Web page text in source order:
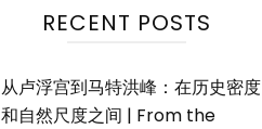
RECENT POSTS
从卢浮宫到马特洪峰：在历史密度
和自然尺度之间 | From the